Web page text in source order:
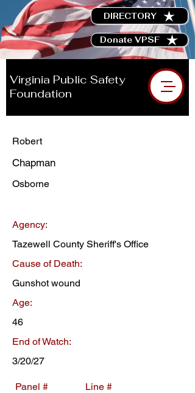
DIRECTORY
Donate VPSF
Virginia Public Safety
Foundation
Robert
Chapman
Osborne
Agency:
Tazewell County Sheriff's Office
Cause of Death:
Gunshot wound
Age:
46
End of Watch:
3/20/27
Panel #
Line #